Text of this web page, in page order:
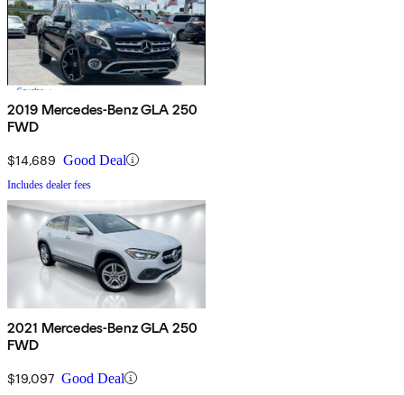
2019 Mercedes-Benz GLA 250
FWD
$14,689 Good Deal
Includes dealer fees
2021 Mercedes-Benz GLA 250
FWD
$19,097 Good Deal